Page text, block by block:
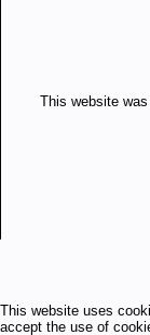
This website uses
accept the use of
This website